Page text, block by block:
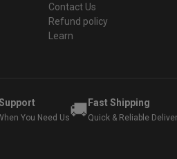
Contact Us
Refund policy
Learn
You Need Us🚚 Fast Shipping
Quick & Reliable